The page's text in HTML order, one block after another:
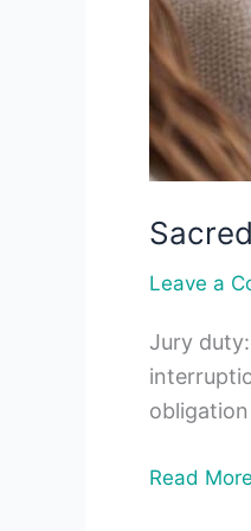
Leave a
Jury
Read